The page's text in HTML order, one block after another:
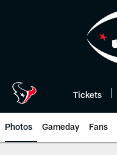
Tickets
Photos Gameday Fans